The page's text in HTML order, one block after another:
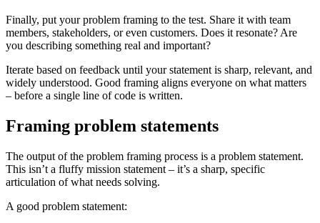
Finally, put your problem framing to the test. Share it with team
members, stakeholders, or even customers. Does it resonate? Are
you describing something real and important?
Iterate based on feedback until your statement is sharp, relevant, and
widely understood. Good framing aligns everyone on what matters
– before a single line of code is written.
Framing problem statements
The output of the problem framing process is a problem statement.
This isn’t a fluffy mission statement – it’s a sharp, specific
articulation of what needs solving.
A good problem statement: